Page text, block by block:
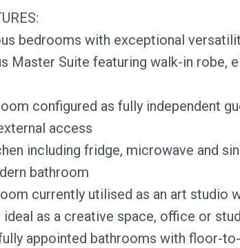
bedrooms with exceptional
Master Suite featuring walk-in robe,
configured as fully independent
access
including fridge, microwave and
bathroom
currently utilised as an art studio
as a creative space, office or
appointed bathrooms with floor-